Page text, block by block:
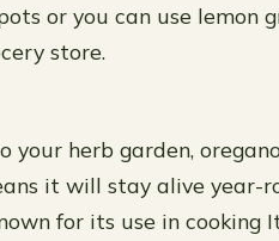
or you can use lemon
store.
your herb garden,
it will stay alive year-
for its use in cooking